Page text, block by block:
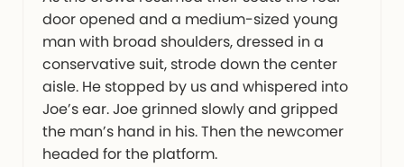
door opened and a medium-sized young
man with broad shoulders, dressed in a
conservative suit, strode down the center
aisle. He stopped by us and whispered into
Joe’s ear. Joe grinned slowly and gripped
the man’s hand in his. Then the newcomer
headed for the platform.